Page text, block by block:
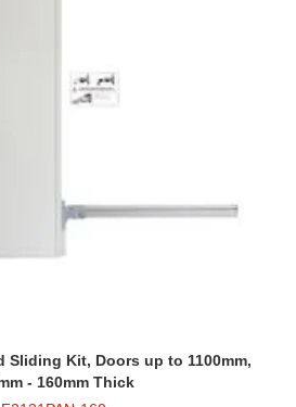
Sliding Kit, Doors up to 1100mm,
- 160mm Thick